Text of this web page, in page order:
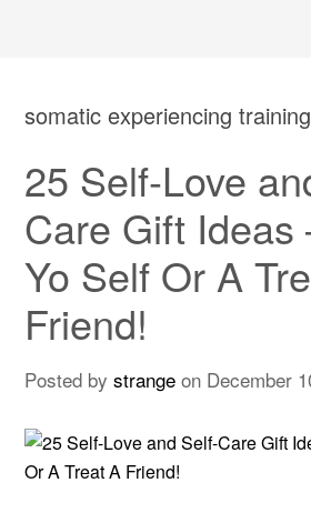
somatic experiencing training
25 Self-Love
Care Gift Ideas
Yo Self Or A
Friend!
Posted bystrange on December